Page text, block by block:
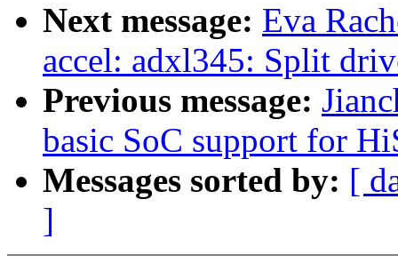
Next message: Eva
accel: adxl345: Split
Previous message:
basic SoC support for
Messages sorted by: [
]